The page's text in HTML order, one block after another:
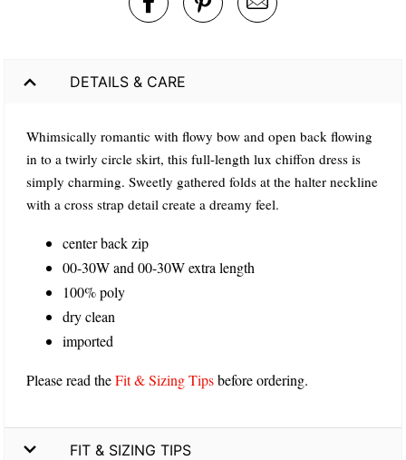
DETAILS & CARE
Whimsically romantic with flowy bow and open back flowing
in to a twirly circle skirt, this full-length lux chiffon dress is
simply charming. Sweetly gathered folds at the halter neckline
with a cross strap detail create a dreamy feel.
center back zip
00-30W and 00-30W extra length
100% poly
dry clean
imported
Please read theFit & Sizing Tipsbefore ordering.
FIT & SIZING TIPS